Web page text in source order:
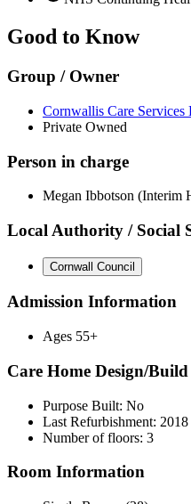
Good to Know
Group / Owner
Cornwallis Care Services
Private Owned
Person in charge
Megan Ibbotson (Interim
Local Authority / Social
Cornwall Council
Admission Information
Ages 55+
Care Home Design/Build
Purpose Built: No
Last Refurbishment: 2018
Number of floors: 3
Room Information